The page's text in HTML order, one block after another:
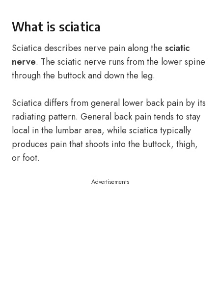
What is sciatica
Sciatica describes nerve pain along the sciatic
nerve. The sciatic nerve runs from the lower spine
through the buttock and down the leg.
Sciatica differs from general lower back pain by its
radiating pattern. General back pain tends to stay
local in the lumbar area, while sciatica typically
produces pain that shoots into the buttock, thigh,
or foot.
Advertisements